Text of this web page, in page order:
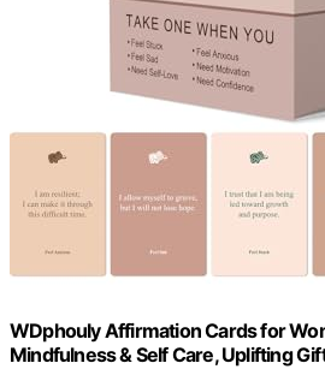
WDphouly Affirmation Cards for
Mindfulness & Self Care, Uplifting